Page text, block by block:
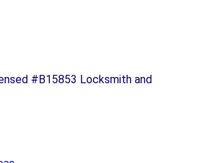
#B15853 Locksmith and